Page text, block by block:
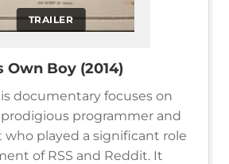
TRAILER
Boy (2014)
documentary focuses on
prodigious programmer and
played a significant role
of RSS and Reddit. It